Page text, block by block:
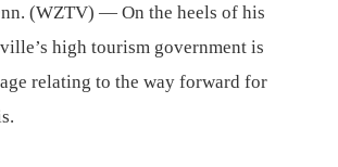
(WZTV) — On the heels of his
high tourism government is
relating to the way forward for